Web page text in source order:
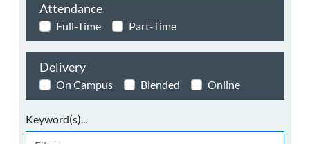
Attendance
Full-Time Part-Time
Delivery
On Campus Blended Online
Keyword(s)...